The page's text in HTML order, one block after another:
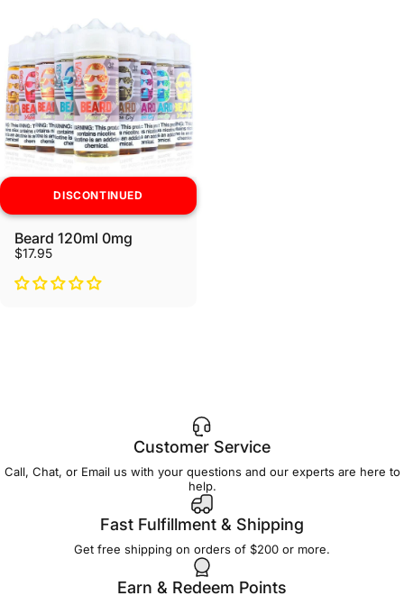
DISCONTINUED
Beard 120ml 0mg
$17.95
Customer Service
Call, Chat, or Email us with your questions and our experts are here to
help.
Fast Fulfillment & Shipping
Get free shipping on orders of $200 or more.
Earn & Redeem Points